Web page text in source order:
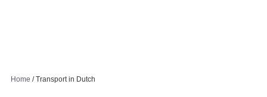
Home / Transport in Dutch